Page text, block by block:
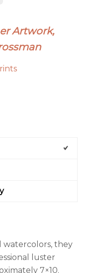
Artwork,
watercolors, they
luster
7×10.